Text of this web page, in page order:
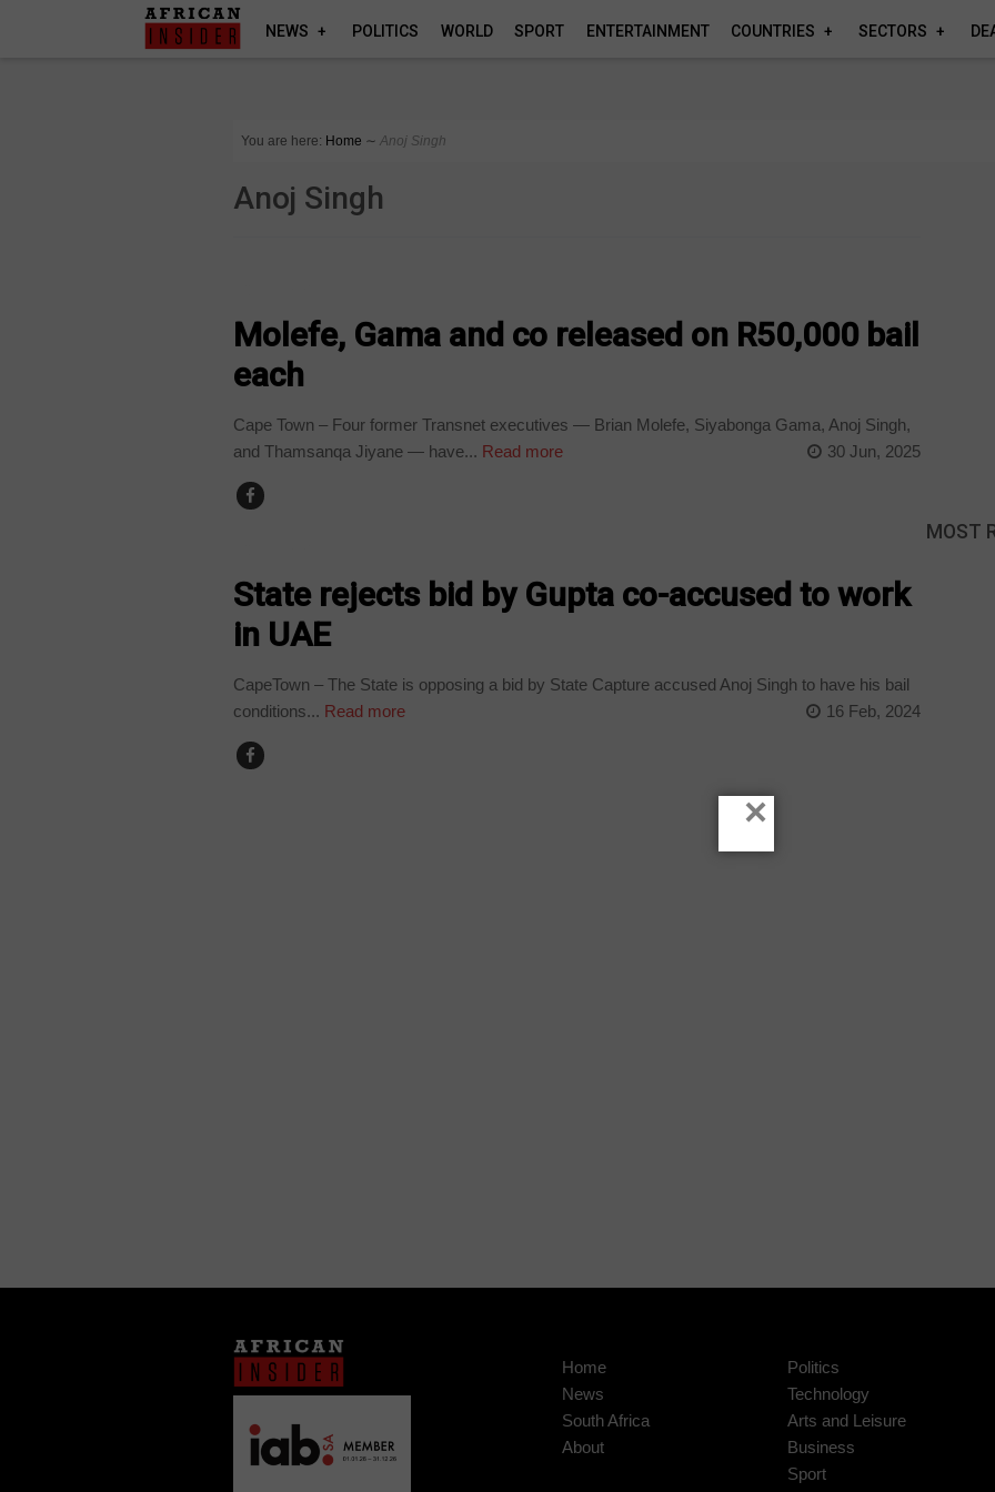
NEWS POLITICS WORLD SPORT ENTERTAINMENT COUNTRIES SECTORS
You are here: Home ∼ Anoj Singh
Anoj Singh
Molefe, Gama and co released on R50,000 bail
each
Cape Town – Four former Transnet executives — Brian Molefe, Siyabonga Gama, Anoj Singh,
and Thamsanqa Jiyane — have... Read more 30 Jun, 2025
State rejects bid by Gupta co-accused to work
in UAE
CapeTown – The State is opposing a bid by State Capture accused Anoj Singh to have his bail
conditions... Read more 16 Feb, 2024
MOST
Home
News
South Africa
About
Politics
Technology
Arts and Leisure
Business
Sport
×